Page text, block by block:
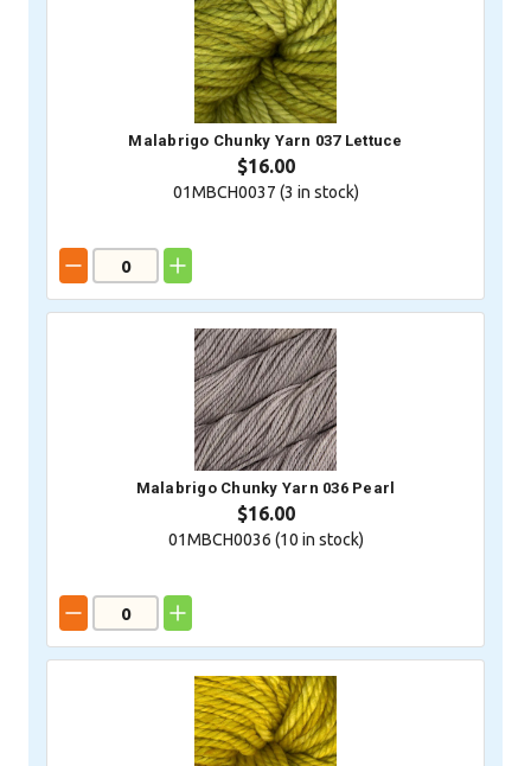
Malabrigo Chunky Yarn 037 Lettuce
$16.00
01MBCH0037 (3 in stock)
Malabrigo Chunky Yarn 036 Pearl
$16.00
01MBCH0036 (10 in stock)